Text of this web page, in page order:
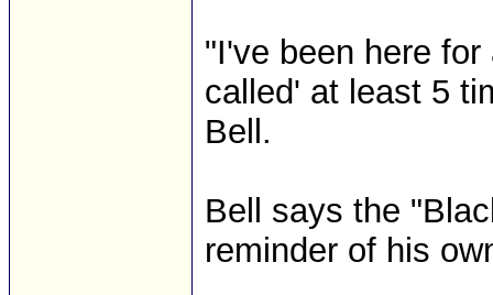
"I've been here
called' at least 5
Bell.
Bell says the
reminder of his